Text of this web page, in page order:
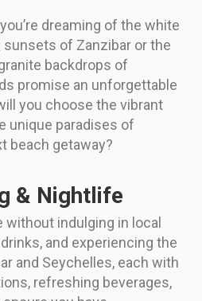
dreaming of the white
of Zanzibar or the
backdrops of
promise an unforgettable
you choose the vibrant
unique paradises of
beach getaway?
& Nightlife
indulging in local
and experiencing the
and Seychelles, each with
refreshing beverages,